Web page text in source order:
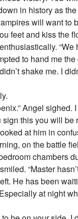
in history as
will want to
feet and kiss the
“We
to hand me
shake me. I
Angel sighed.
sign this you will be
at him in
on the battle
chambers
“Master
He has been
at night